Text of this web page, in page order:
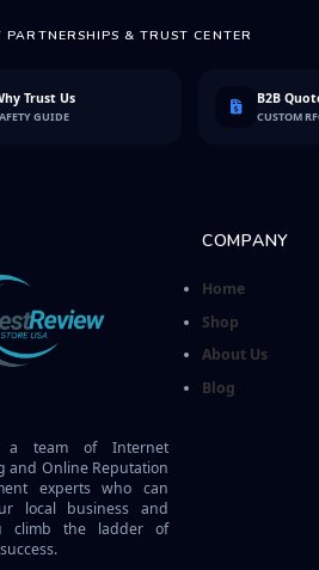
PARTNERSHIPS & TRUST CENTER
Trust Us
GUIDE
B2B
CUSTOM
a team of Internet
and Online Reputation
experts who can
local business and
climb the ladder of
COMPANY
Home
Shop
About Us
Blog